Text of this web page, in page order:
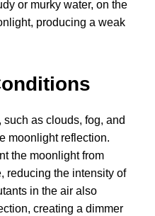
or murky water, on the
producing a weak
as clouds, fog, and
moonlight reflection.
the moonlight from
reducing the intensity of
in the air also
creating a dimmer